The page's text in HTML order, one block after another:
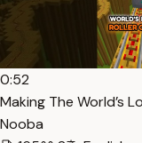
0:52
Making The World’s
Nooba